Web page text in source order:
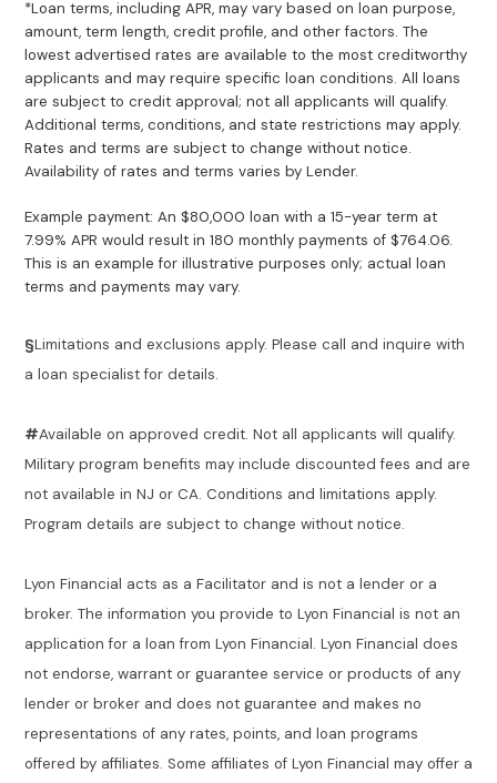
*Loan terms, including APR, may vary based on loan purpose,
amount, term length, credit profile, and other factors. The
lowest advertised rates are available to the most creditworthy
applicants and may require specific loan conditions. All loans
are subject to credit approval; not all applicants will qualify.
Additional terms, conditions, and state restrictions may apply.
Rates and terms are subject to change without notice.
Availability of rates and terms varies by Lender.
Example payment: An $80,000 loan with a 15-year term at
7.99% APR would result in 180 monthly payments of $764.06.
This is an example for illustrative purposes only; actual loan
terms and payments may vary.
§Limitations and exclusions apply. Please call and inquire with
a loan specialist for details.
#Available on approved credit. Not all applicants will qualify.
Military program benefits may include discounted fees and are
not available in NJ or CA. Conditions and limitations apply.
Program details are subject to change without notice.
Lyon Financial acts as a Facilitator and is not a lender or a
broker. The information you provide to Lyon Financial is not an
application for a loan from Lyon Financial. Lyon Financial does
not endorse, warrant or guarantee service or products of any
lender or broker and does not guarantee and makes no
representations of any rates, points, and loan programs
offered by affiliates. Some affiliates of Lyon Financial may offer a